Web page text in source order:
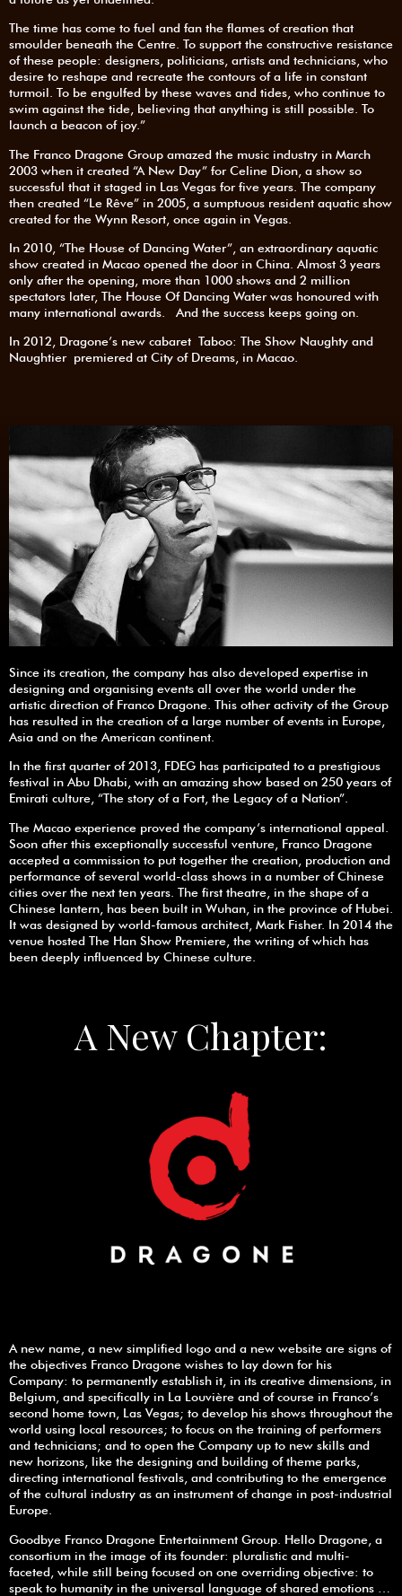
The time has come to fuel and fan the flames of creation that
smoulder beneath the Centre. To support the constructive resistance
of these people: designers, politicians, artists and technicians, who
desire to reshape and recreate the contours of a life in constant
turmoil. To be engulfed by these waves and tides, who continue to
swim against the tide, believing that anything is still possible. To
launch a beacon of joy.”
The Franco Dragone Group amazed the music industry in March
2003 when it created “A New Day” for Celine Dion, a show so
successful that it staged in Las Vegas for five years. The company
then created “Le Rêve” in 2005, a sumptuous resident aquatic show
created for the Wynn Resort, once again in Vegas.
In 2010, “The House of Dancing Water”, an extraordinary aquatic
show created in Macao opened the door in China. Almost 3 years
only after the opening, more than 1000 shows and 2 million
spectators later, The House Of Dancing Water was honoured with
many international awards. And the success keeps going on.
In 2012, Dragone’s new cabaret Taboo: The Show Naughty and
Naughtier premiered at City of Dreams, in Macao.
Since its creation, the company has also developed expertise in
designing and organising events all over the world under the
artistic direction of Franco Dragone. This other activity of the Group
has resulted in the creation of a large number of events in Europe,
Asia and on the American continent.
In the first quarter of 2013, FDEG has participated to a prestigious
festival in Abu Dhabi, with an amazing show based on 250 years of
Emirati culture, “The story of a Fort, the Legacy of a Nation”.
The Macao experience proved the company’s international appeal.
Soon after this exceptionally successful venture, Franco Dragone
accepted a commission to put together the creation, production and
performance of several world-class shows in a number of Chinese
cities over the next ten years. The first theatre, in the shape of a
Chinese lantern, has been built in Wuhan, in the province of Hubei.
It was designed by world-famous architect, Mark Fisher. In 2014 the
venue hosted The Han Show Premiere, the writing of which has
been deeply influenced by Chinese culture.
A New Chapter:
A new name, a new simplified logo and a new website are signs of
the objectives Franco Dragone wishes to lay down for his
Company: to permanently establish it, in its creative dimensions, in
Belgium, and specifically in La Louvière and of course in Franco’s
second home town, Las Vegas; to develop his shows throughout the
world using local resources; to focus on the training of performers
and technicians; and to open the Company up to new skills and
new horizons, like the designing and building of theme parks,
directing international festivals, and contributing to the emergence
of the cultural industry as an instrument of change in post-industrial
Europe.
Goodbye Franco Dragone Entertainment Group. Hello Dragone, a
consortium in the image of its founder: pluralistic and multi-
faceted, while still being focused on one overriding objective: to
speak to humanity in the universal language of shared emotions …